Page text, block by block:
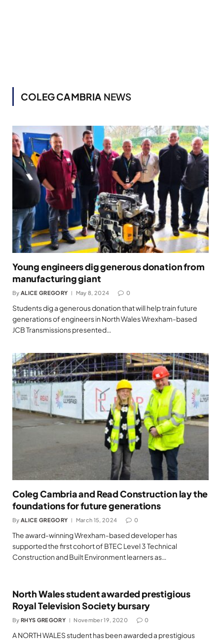
COLEG CAMBRIA NEWS
Young engineers dig generous donation from
manufacturing giant
By ALICE GREGORY May 8, 2024 0
Students dig a generous donation that will help train future
generations of engineers in North Wales Wrexham-based
JCB Transmissions presented…
Coleg Cambria and Read Construction lay the
foundations for future generations
By ALICE GREGORY March 15, 2024 0
The award-winning Wrexham-based developer has
supported the first cohort of BTEC Level 3 Technical
Construction and Built Environment learners as…
North Wales student awarded prestigious
Royal Television Society bursary
By RHYS GREGORY November 19, 2020 0
A NORTH WALES student has been awarded a prestigious